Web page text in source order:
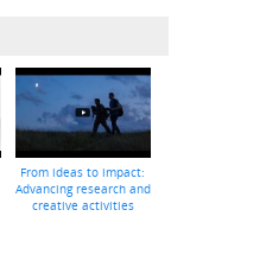
From ideas to impact:
Advancing research and
creative activities